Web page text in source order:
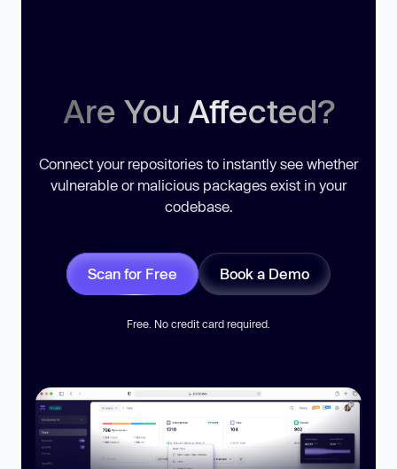
Are You Affected?
Connect your repositories to instantly see whether
vulnerable or malicious packages exist in your
codebase.
Scan for Free Book a Demo
Free. No credit card required.